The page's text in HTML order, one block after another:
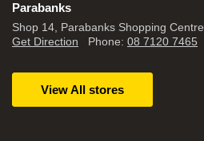
Parabanks
Shop 14, Parabanks Shopping Centre,
Get Direction Phone: 08 7120 7465
View All stores